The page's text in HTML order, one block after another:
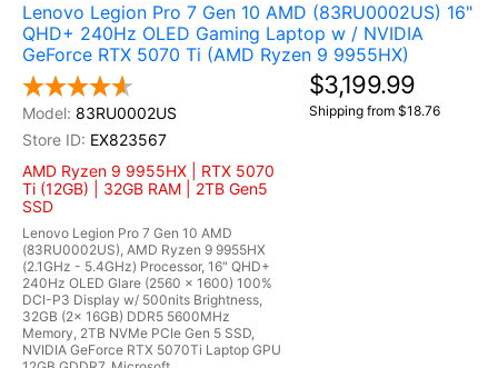
Lenovo Legion Pro 7 Gen 10 AMD (83RU0002US) 16"
QHD+ 240Hz OLED Gaming Laptop w / NVIDIA
GeForce RTX 5070 Ti (AMD Ryzen 9 9955HX)
83RU0002US
EX823567
AMD Ryzen 9 9955HX | RTX 5070
Ti (12GB) | 32GB RAM | 2TB Gen5
SSD
Lenovo Legion Pro 7 Gen 10 AMD
(83RU0002US), AMD Ryzen 9 9955HX
(2.1GHz - 5.4GHz) Processor, 16" QHD+
240Hz OLED Glare (2560 x 1600) 100%
DCI-P3 Display w/ 500nits Brightness,
32GB (2x 16GB) DDR5 5600MHz
Memory, 2TB NVMe PCIe Gen 5 SSD,
NVIDIA GeForce RTX 5070Ti Laptop GPU
$3,199.99
Shipping from $18.76